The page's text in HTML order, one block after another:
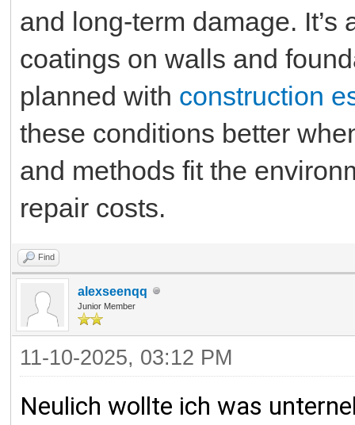
and long-term damage.
coatings on walls and
planned with construction
these conditions better
and methods fit the
repair costs.
Find
alexseenqq
Junior Member
11-10-2025, 03:12 PM
Neulich wollte ich was